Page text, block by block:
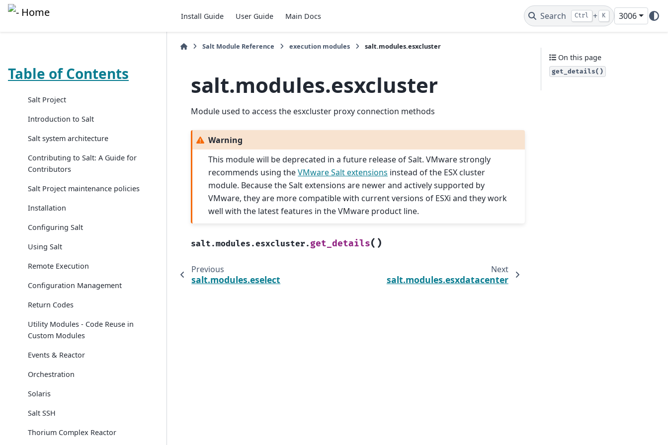
Install Guide User Guide Main Docs Search Ctrl + K 3006
Table of Contents
Salt Project
Introduction to Salt
Salt system architecture
Contributing to Salt: A Guide for
Contributors
Salt Project maintenance policies
Installation
Configuring Salt
Using Salt
Remote Execution
Configuration Management
Return Codes
Utility Modules - Code Reuse in
Custom Modules
Events & Reactor
Orchestration
Solaris
Salt SSH
Thorium Complex Reactor
Salt Module Reference execution modules salt.modules.esxcluster
salt.modules.esxcluster
Module used to access the esxcluster proxy connection methods
Warning
This module will be deprecated in a future release of Salt. VMware strongly
recommends using theVMware Salt extensions instead of the ESX cluster
module. Because the Salt extensions are newer and actively supported by
VMware, they are more compatible with current versions of ESXi and they work
well with the latest features in the VMware product line.
salt.modules.esxcluster. get_details( )
Previous
salt.modules.eselect
Next
salt.modules.esxdatacenter
On this page
get_details()